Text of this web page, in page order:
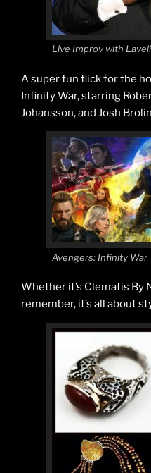
Live Improv with Lavell
A super fun flick for the
Infinity War, starring
Johansson, and Josh
Avengers: Infinity War
Whether it’s Clematis By
remember, it’s all about